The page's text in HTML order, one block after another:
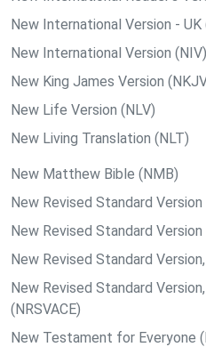
New International Version - UK
New International Version (NIV)
New King James Version
New Life Version (NLV)
New Living Translation (NLT)
New Matthew Bible (NMB)
New Revised Standard Version
New Revised Standard
New Revised Standard
New Revised Standard
(NRSVACE)
New Testament for Everyone